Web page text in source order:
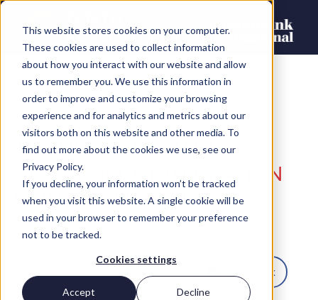
This website stores cookies on your computer.
These cookies are used to collect information
about how you interact with our website and allow
us to remember you. We use this information in
order to improve and customize your browsing
experience and for analytics and metrics about our
visitors both on this website and other media. To
find out more about the cookies we use, see our
Privacy Policy.
If you decline, your information won’t be tracked
when you visit this website. A single cookie will be
used in your browser to remember your preference
not to be tracked.
Cookies settings
Accept Decline
THE ULTIMATE GUIDE TO
SALESFORCE INTEGRATION
USING MULESOFT
Chris Thompson
Facebook